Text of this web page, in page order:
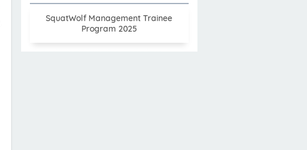
SquatWolf Management Trainee
Program 2025